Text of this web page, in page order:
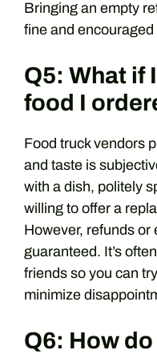
Bringing an empty
fine and
Q5: What if
food I
Food truck vendors
and taste is
with a dish, politely
willing to offer a
However, refunds or
guaranteed. It’s
friends so you can
minimize
Q6: How